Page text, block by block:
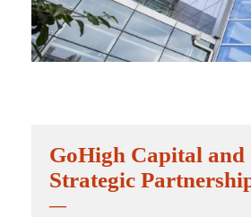
GoHigh Capital
Strategic
—